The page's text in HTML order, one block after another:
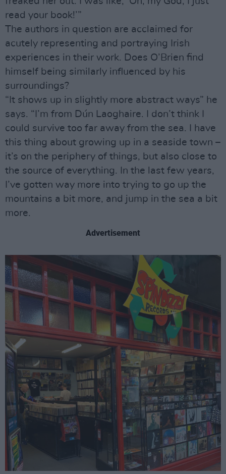
read your book!’”
The authors in question are acclaimed for
acutely representing and portraying Irish
experiences in their work. Does O’Brien find
himself being similarly influenced by his
surroundings?
“It shows up in slightly more abstract ways” he
says. “I’m from Dún Laoghaire. I don’t think I
could survive too far away from the sea. I have
this thing about growing up in a seaside town –
it’s on the periphery of things, but also close to
the source of everything. In the last few years,
I’ve gotten way more into trying to go up the
mountains a bit more, and jump in the sea a bit
more.
Advertisement